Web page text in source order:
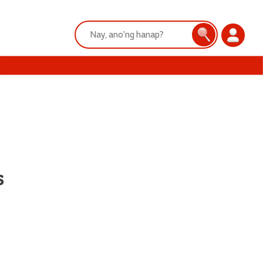
Search:
Search
Login